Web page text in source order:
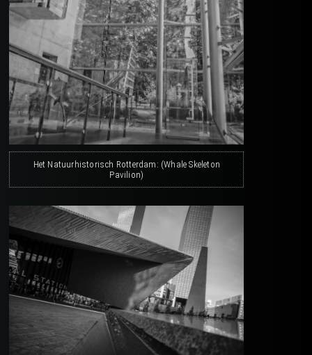
Het Natuurhistorisch Rotterdam: (Whale Skeleton
Pavilion)